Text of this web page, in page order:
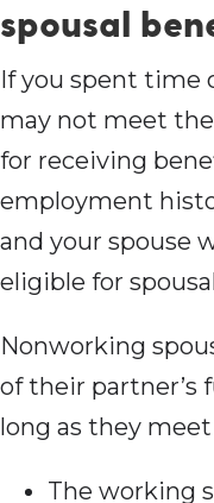
spousal
If you spent time
may not meet
for receiving
employment
and your spouse
eligible for
Nonworking
of their partner’s
long as they
The working